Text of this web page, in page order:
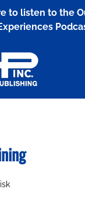
to listen to the